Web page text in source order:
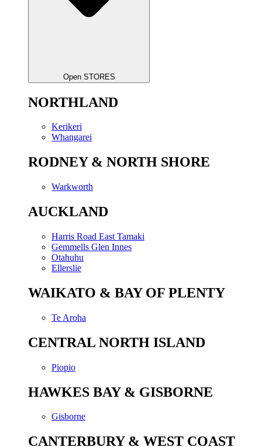
Open STORES
NORTHLAND
Kerikeri
Whangarei
RODNEY & NORTH SHORE
Warkworth
AUCKLAND
Harris Road East Tamaki
Gemmells Glen Innes
Otahuhu
Ellerslie
WAIKATO & BAY OF PLENTY
Te Aroha
CENTRAL NORTH ISLAND
Piopio
HAWKES BAY & GISBORNE
Gisborne
CANTERBURY & WEST COAST